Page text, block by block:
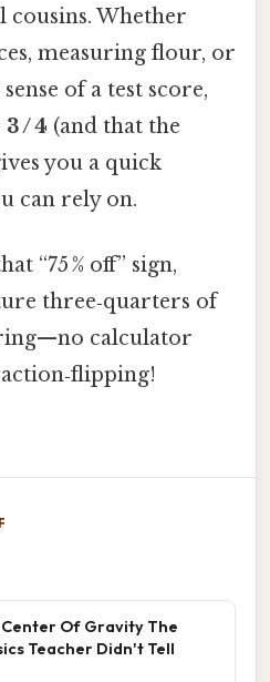
cousins. Whether
measuring flour, or
of a test score,
3 / 4 (and that the
you a quick
can rely on.
“75 % off” sign,
three‑quarters of
calculator
Center Of Gravity The
Teacher Didn't Tell